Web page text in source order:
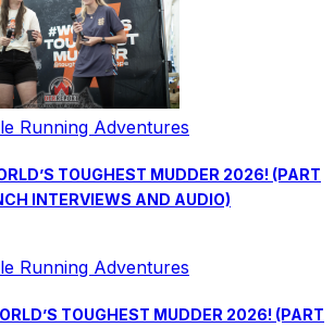
Running Adventures
TOUGHEST MUDDER 2026! (PART
INTERVIEWS AND AUDIO)
Running Adventures
TOUGHEST MUDDER 2026! (PART